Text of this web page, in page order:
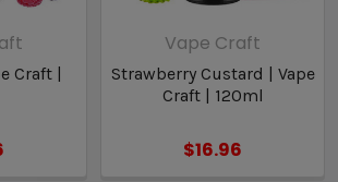
Craft |
Vape Craft
Strawberry Custard | Vape
Craft | 120ml
$16.96